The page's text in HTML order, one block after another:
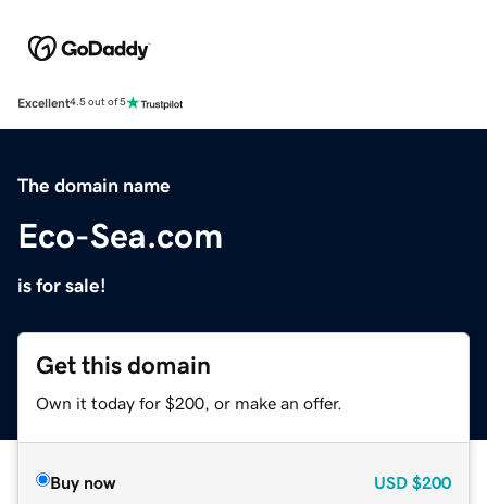
Excellent4.5 out of 5
The domain name
Eco-Sea.com
is for sale!
Get this domain
Own it today for $200, or make an offer.
Buy now USD $200